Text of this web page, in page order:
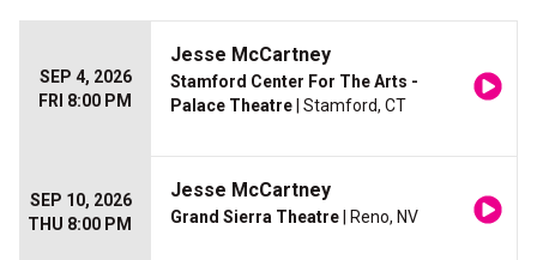
SEP 4, 2026
FRI 8:00 PM
Jesse McCartney
Stamford Center For The Arts -
Palace Theatre | Stamford, CT
SEP 10, 2026
THU 8:00 PM
Jesse McCartney
Grand Sierra Theatre | Reno, NV